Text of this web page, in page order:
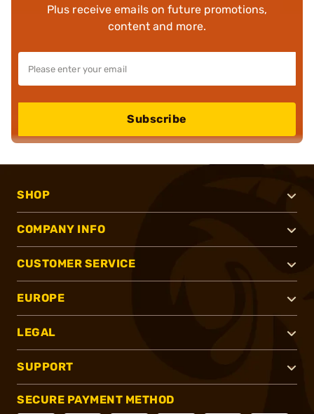
Plus receive emails on future promotions,
content and more.
Subscribe
SHOP
COMPANY INFO
CUSTOMER SERVICE
EUROPE
LEGAL
SUPPORT
SECURE PAYMENT METHOD